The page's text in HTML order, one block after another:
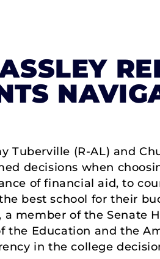
Tuberville (R-AL) and
decisions when
of financial aid, to
best school for their
member of the Senate
the Education and the
in the college